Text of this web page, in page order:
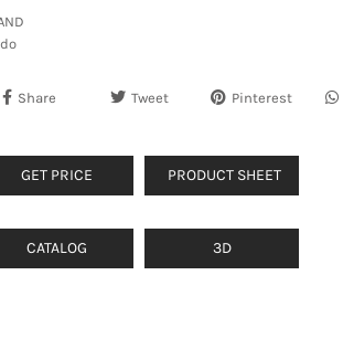
Share Tweet Pinterest
GET PRICE PRODUCT SHEET
CATALOG 3D